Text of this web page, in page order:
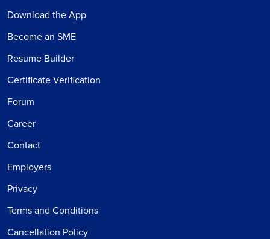
Download the App
Become an SME
Resume Builder
Certificate Verification
Forum
Career
Contact
Employers
Privacy
Terms and Conditions
Cancellation Policy